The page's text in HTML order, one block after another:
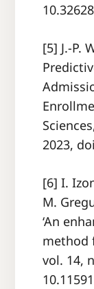
[5] J.-P.
2023,
[6] I.
M.
‘An
method
vol. 14,